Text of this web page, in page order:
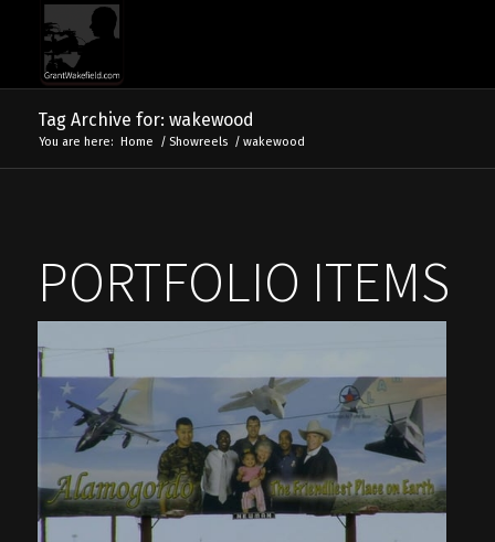
Tag Archive for: wakewood
You are here: Home / Showreels / wakewood
PORTFOLIO ITEMS